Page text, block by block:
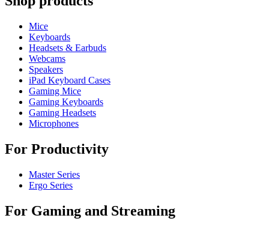
Mice
Keyboards
Headsets & Earbuds
Webcams
Speakers
iPad Keyboard Cases
Gaming Mice
Gaming Keyboards
Gaming Headsets
Microphones
For Productivity
Master Series
Ergo Series
For Gaming and Streaming